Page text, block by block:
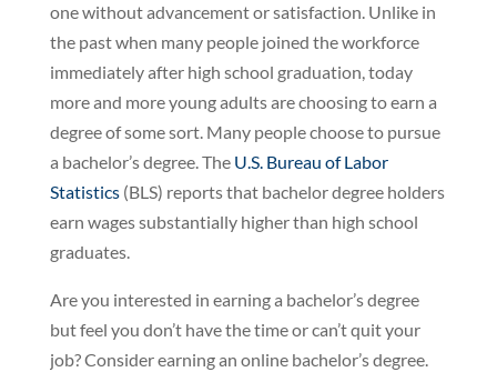
one without advancement or satisfaction. Unlike in
the past when many people joined the workforce
immediately after high school graduation, today
more and more young adults are choosing to earn a
degree of some sort. Many people choose to pursue
a bachelor’s degree. The U.S. Bureau of Labor
Statistics(BLS) reports that bachelor degree holders
earn wages substantially higher than high school
graduates.
Are you interested in earning a bachelor’s degree
but feel you don’t have the time or can’t quit your
job? Consider earning an online bachelor’s degree.